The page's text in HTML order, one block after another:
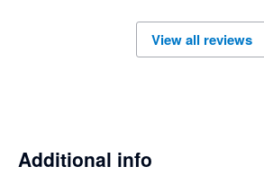
View all reviews
Additional info